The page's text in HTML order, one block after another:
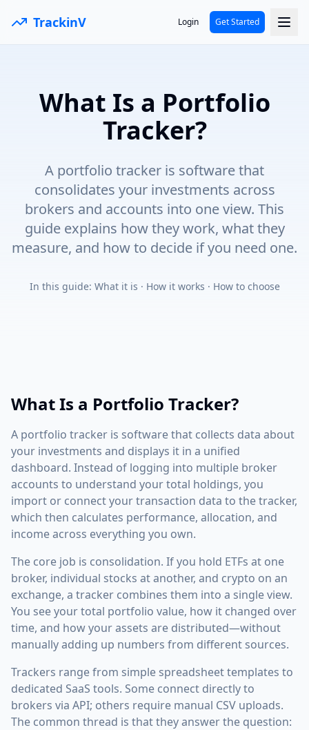
TrackinV Login Get Started
What Is a Portfolio
Tracker?
A portfolio tracker is software that
consolidates your investments across
brokers and accounts into one view. This
guide explains how they work, what they
measure, and how to decide if you need one.
In this guide: What it is · How it works · How to choose
What Is a Portfolio Tracker?
A portfolio tracker is software that collects data about
your investments and displays it in a unified
dashboard. Instead of logging into multiple broker
accounts to understand your total holdings, you
import or connect your transaction data to the tracker,
which then calculates performance, allocation, and
income across everything you own.
The core job is consolidation. If you hold ETFs at one
broker, individual stocks at another, and crypto on an
exchange, a tracker combines them into a single view.
You see your total portfolio value, how it changed over
time, and how your assets are distributed—without
manually adding up numbers from different sources.
Trackers range from simple spreadsheet templates to
dedicated SaaS tools. Some connect directly to
brokers via API; others require manual CSV uploads.
The common thread is that they answer the question: